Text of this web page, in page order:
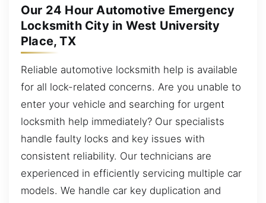
Our 24 Hour Automotive Emergency
Locksmith City in West University
Place, TX
Reliable automotive locksmith help is available
for all lock-related concerns. Are you unable to
enter your vehicle and searching for urgent
locksmith help immediately? Our specialists
handle faulty locks and key issues with
consistent reliability. Our technicians are
experienced in efficiently servicing multiple car
models. We handle car key duplication and